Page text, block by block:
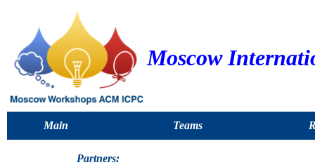
Moscow
Main Teams
Partners: